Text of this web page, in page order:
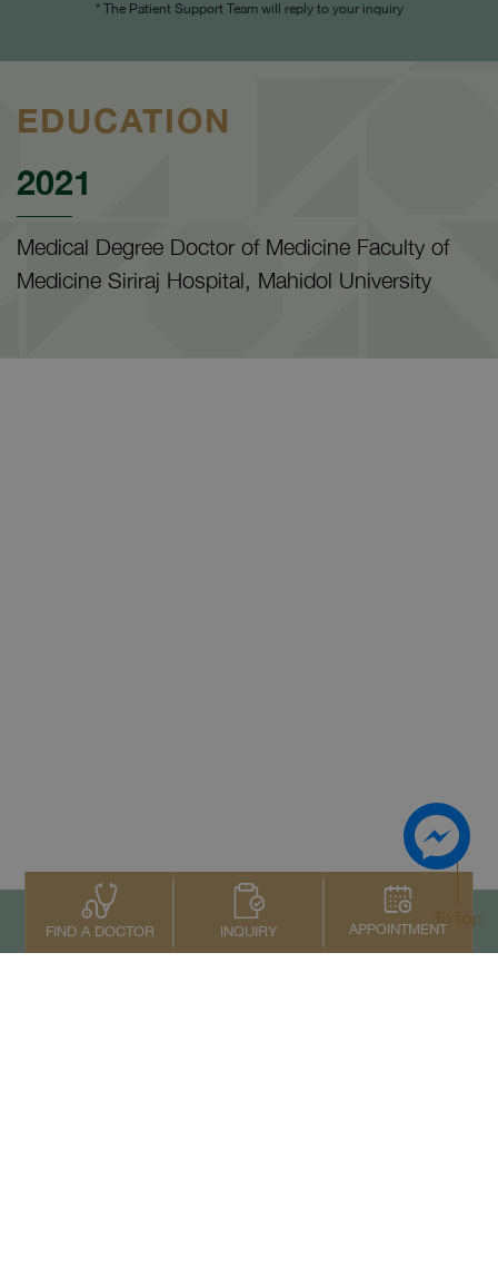
* The Patient Support Team will reply to your inquiry
EDUCATION
2021
Medical Degree Doctor of Medicine Faculty of
Medicine Siriraj Hospital, Mahidol University
FIND A DOCTOR INQUIRY APPOINTMENT
To top